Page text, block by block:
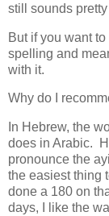
still sounds
But if you want
spelling and
with it.
Why do I
In Hebrew, the
does in Arabic.
pronounce the
the easiest thing
done a 180 on
days, I like the